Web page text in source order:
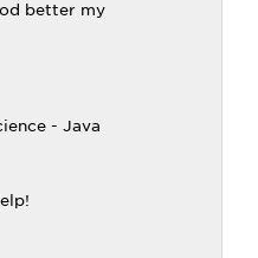
better my
- Java